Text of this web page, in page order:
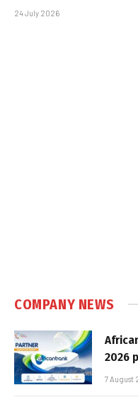
24 July 2026
COMPANY NEWS
2026
7 August